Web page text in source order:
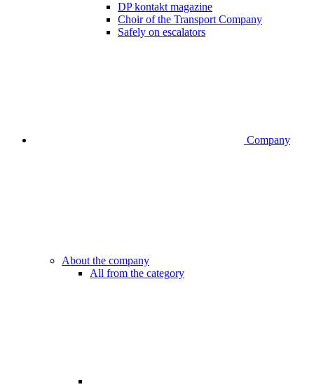
DP kontakt magazine
Choir of the Transport Company
Safely on escalators
Company
About the company
All from the category